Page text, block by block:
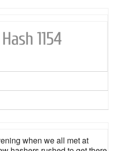
1154
when we all met at